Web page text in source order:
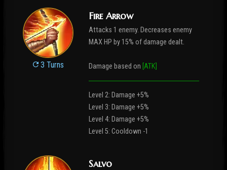
3 Turns
Fire Arrow
Attacks 1 enemy. Decreases enemy
MAX HP by 15% of damage dealt.
Damage based on [ATK]
Level 2: Damage +5%
Level 3: Damage +5%
Level 4: Damage +5%
Level 5: Cooldown -1
Salvo